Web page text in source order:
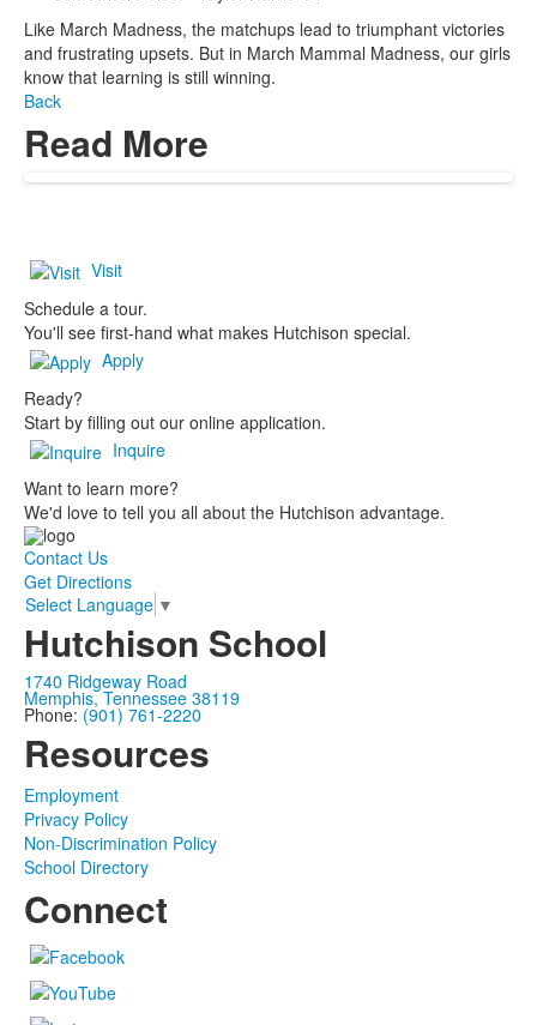
Like March Madness, the matchups lead to triumphant victories
and frustrating upsets. But in March Mammal Madness, our girls
know that learning is still winning.
Back
Read More
Visit
Schedule a tour.
You'll see first-hand what makes Hutchison special.
Apply
Ready?
Start by filling out our online application.
Inquire
Want to learn more?
We'd love to tell you all about the Hutchison advantage.
Contact Us
Get Directions
Select Language ▼
Hutchison School
1740 Ridgeway Road
Memphis, Tennessee 38119
Phone: (901) 761-2220
Resources
Employment
Privacy Policy
Non-Discrimination Policy
School Directory
Connect